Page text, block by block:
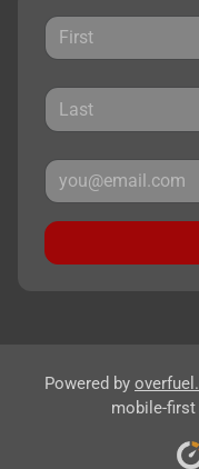
Powered by
mobile-